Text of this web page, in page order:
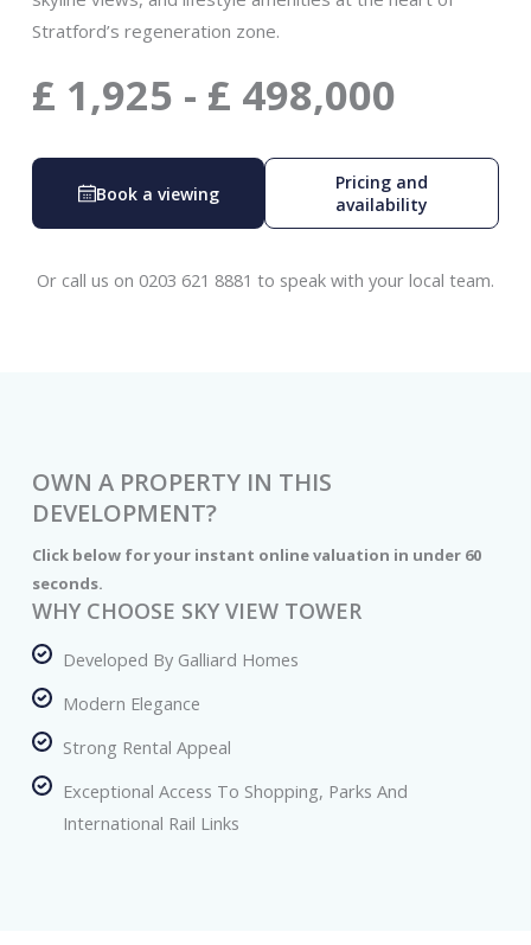
Stratford’s regeneration zone.
£ 1,925 - £ 498,000
Book a viewing
Pricing and
availability
Or call us on 0203 621 8881 to speak with your local team.
OWN A PROPERTY IN THIS
DEVELOPMENT?
Click below for your instant online valuation in under 60
seconds.
WHY CHOOSE SKY VIEW TOWER
Developed By Galliard Homes
Modern Elegance
Strong Rental Appeal
Exceptional Access To Shopping, Parks And
International Rail Links